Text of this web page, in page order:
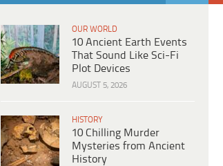
OUR WORLD
10 Ancient Earth Events
That Sound Like Sci-Fi
Plot Devices
AUGUST 5, 2026
HISTORY
10 Chilling Murder
Mysteries from Ancient
History